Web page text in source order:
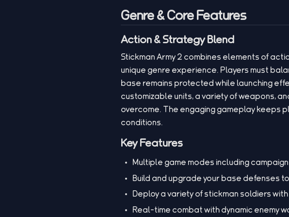
Genre & Core Features
Action & Strategy Blend
Stickman Army 2 combines elements of
unique genre experience. Players must
base remains protected while launching
customizable units, a variety of weapons,
overcome. The engaging gameplay keeps
conditions.
Key Features
Multiple game modes including
Build and upgrade your base defenses
Deploy a variety of stickman soldiers
Real-time combat with dynamic enemy